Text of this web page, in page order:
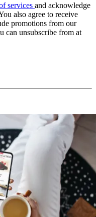
services and acknowledge
also agree to receive
promotions from our
can unsubscribe from at